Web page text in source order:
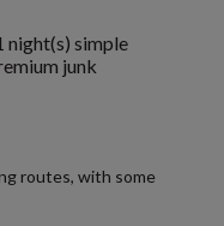
night(s) simple
junk
routes, with some